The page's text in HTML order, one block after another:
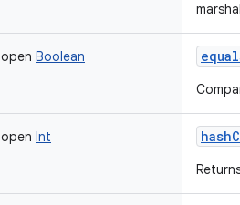
open Boolean
open Int